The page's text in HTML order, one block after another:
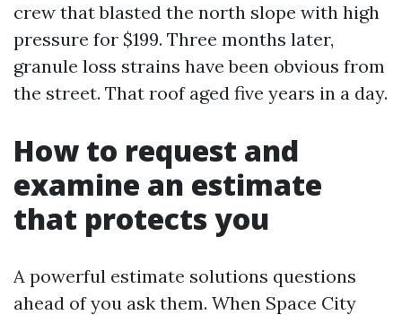
crew that blasted the north slope with high
pressure for $199. Three months later,
granule loss strains have been obvious from
the street. That roof aged five years in a day.
How to request and
examine an estimate
that protects you
A powerful estimate solutions questions
ahead of you ask them. When Space City